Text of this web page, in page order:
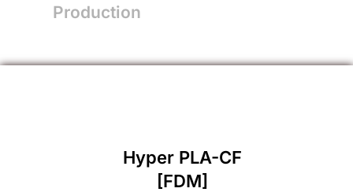
Production
Hyper PLA-CF
[FDM]